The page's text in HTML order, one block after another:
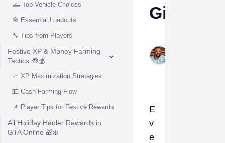
🛻 Top Vehicle Choices
🎯 Essential Loadouts
🔧 Tips from Players
Festive XP & Money Farming
Tactics 🎁💰
📈 XP Maximization Strategies
💵 Cash Farming Flow
📌 Player Tips for Festive Rewards
All Holiday Hauler Rewards in
GTA Online 🎁❄️
Gifts
E
v
e